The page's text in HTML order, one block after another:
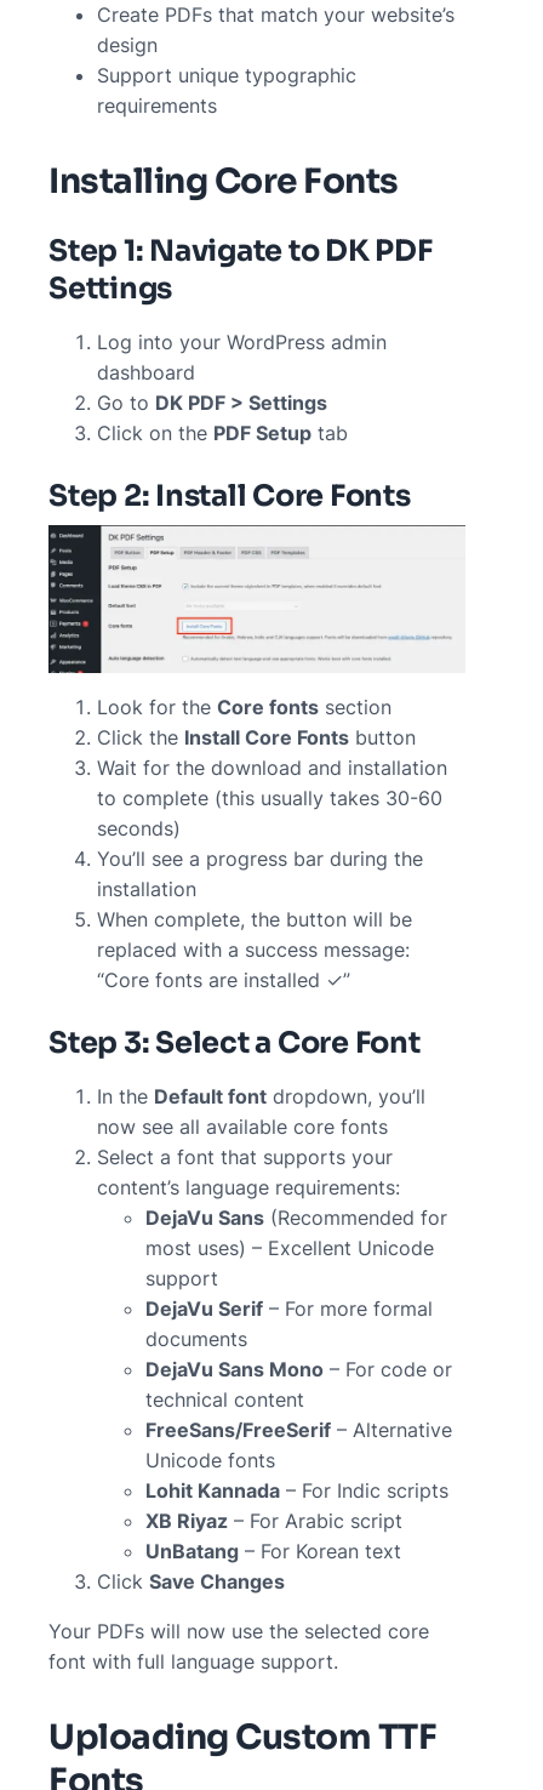
Create PDFs that match your website’s
design
Support unique typographic
requirements
Installing Core Fonts
Step 1: Navigate to DK PDF
Settings
Log into your WordPress admin
dashboard
Go to DK PDF > Settings
Click on the PDF Setup tab
Step 2: Install Core Fonts
Look for the Core fonts section
Click the Install Core Fonts button
Wait for the download and installation
to complete (this usually takes 30-60
seconds)
You’ll see a progress bar during the
installation
When complete, the button will be
replaced with a success message:
“Core fonts are installed ✓”
Step 3: Select a Core Font
In the Default font dropdown, you’ll
now see all available core fonts
Select a font that supports your
content’s language requirements:
DejaVu Sans (Recommended for
most uses) – Excellent Unicode
support
DejaVu Serif – For more formal
documents
DejaVu Sans Mono – For code or
technical content
FreeSans/FreeSerif – Alternative
Unicode fonts
Lohit Kannada – For Indic scripts
XB Riyaz – For Arabic script
UnBatang – For Korean text
Click Save Changes
Your PDFs will now use the selected core
font with full language support.
Uploading Custom TTF
Fonts